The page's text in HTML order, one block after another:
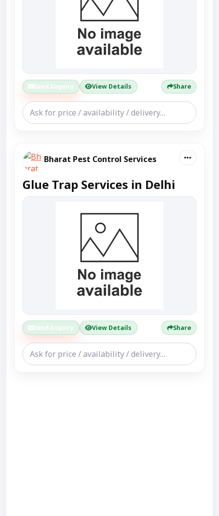
Send Enquiry View Details Share
Bharat Pest Control Services
Glue Trap Services in Delhi
Send Enquiry View Details Share